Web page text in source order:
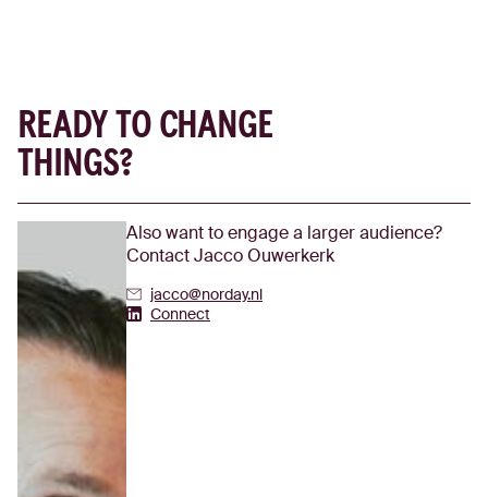
READY TO CHANGE
THINGS?
Also want to engage a larger audience?
Contact Jacco Ouwerkerk
jacco@norday.nl
Connect
Jacco Ouwerkerk's Linkedin